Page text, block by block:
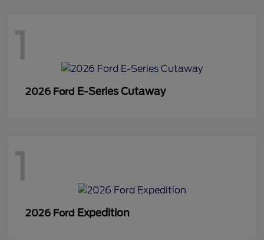
1
2026 Ford E-Series Cutaway
1
2026 Ford Expedition